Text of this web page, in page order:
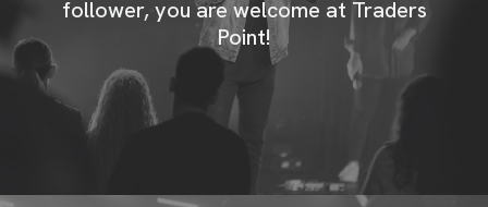
follower, you are welcome at Traders
Point!